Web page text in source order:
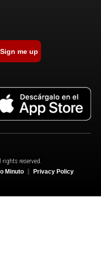
Sign me up
reserved.
Minuto Privacy Policy